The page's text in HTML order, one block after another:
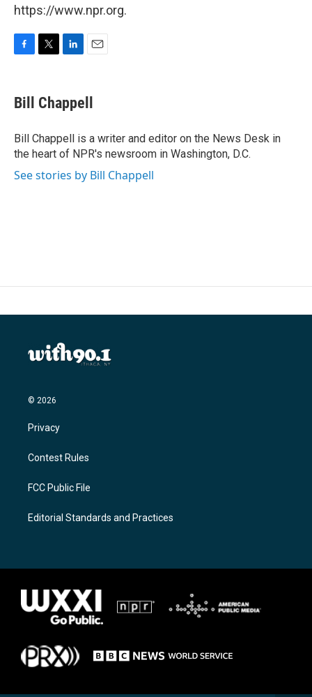
https://www.npr.org.
e
b
o
k
t
t
r
k
e
I
n
i
l
Bill Chappell
Bill Chappell is a writer and editor on the News Desk in
the heart of NPR's newsroom in Washington, D.C.
See stories by Bill Chappell
© 2026
Privacy
Contest Rules
FCC Public File
Editorial Standards and Practices